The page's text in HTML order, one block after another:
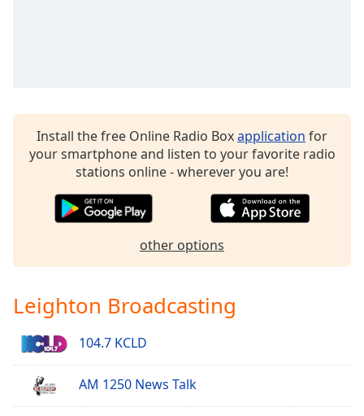
Modal
Install the free Online Radio Boxapplication for
your smartphone and listen to your favorite radio
stations online - wherever you are!
other options
Leighton Broadcasting
104.7 KCLD
AM 1250 News Talk